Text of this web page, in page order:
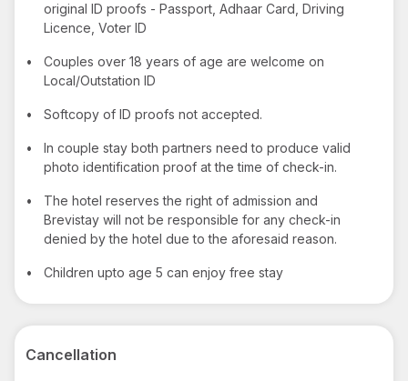
original ID proofs - Passport, Adhaar Card, Driving
Licence, Voter ID
•
Couples over 18 years of age are welcome on
Local/Outstation ID
• Softcopy of ID proofs not accepted.
•
In couple stay both partners need to produce valid
photo identification proof at the time of check-in.
•
The hotel reserves the right of admission and
Brevistay will not be responsible for any check-in
denied by the hotel due to the aforesaid reason.
• Children upto age 5 can enjoy free stay
Cancellation